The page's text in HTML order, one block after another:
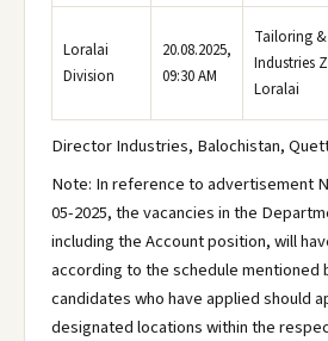
Loralai
Division
20.08.2025,
09:30 AM
Tailoring
Industries
Loralai
Director Industries, Balochistan,
Note: In reference to advertisement
05-2025, the vacancies in the
including the Account position, will
according to the schedule mentioned
candidates who have applied should
designated locations within the